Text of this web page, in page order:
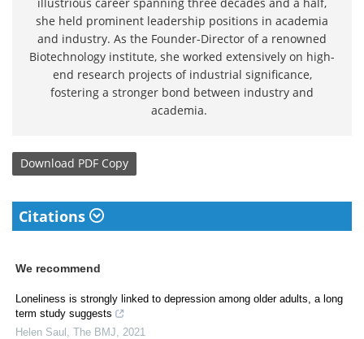
she held prominent leadership positions in academia
and industry. As the Founder-Director of a renowned
Biotechnology institute, she worked extensively on high-
end research projects of industrial significance,
fostering a stronger bond between industry and
academia.
Download PDF Copy
Citations
We recommend
Loneliness is strongly linked to depression among older adults, a long
term study suggests
Helen Saul
The BMJ
2021